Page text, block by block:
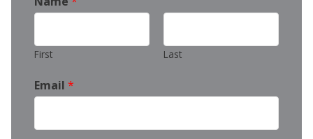
First Last
Email *